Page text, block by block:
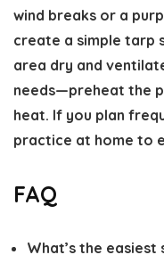
wind breaks or a
create a simple tarp
area dry and
needs—preheat the
heat. If you plan
practice at home to
FAQ
What’s the